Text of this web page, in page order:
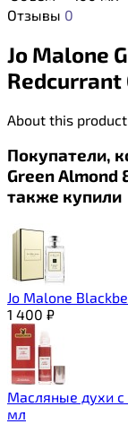
Отзывы 0
Jo Malone
Redcurrant
About this
Покупатели,
Green Almond
также купили
Jo Malone
1 400 ₽
Масляные духи с
мл